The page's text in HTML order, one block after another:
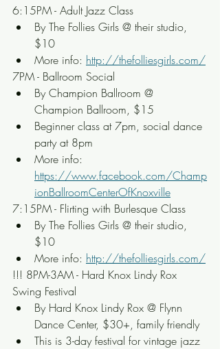
6:15PM - Adult Jazz Class
By The Follies Girls @ their studio,
$10
More info: http://thefolliesgirls.com/
7PM - Ballroom Social
By Champion Ballroom @
Champion Ballroom, $15
Beginner class at 7pm, social dance
party at 8pm
More info:
https://www.facebook.com/Champ
ionBallroomCenterOfKnoxville
7:15PM - Flirting with Burlesque Class
By The Follies Girls @ their studio,
$10
More info: http://thefolliesgirls.com/
!!! 8PM-3AM - Hard Knox Lindy Rox
Swing Festival
By Hard Knox Lindy Rox @ Flynn
Dance Center, $30+, family friendly
This is 3-day festival for vintage jazz